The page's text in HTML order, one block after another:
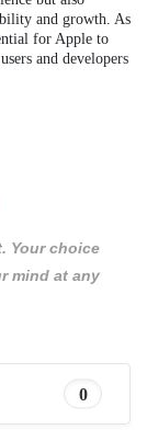
and growth. As
for Apple to
and developers
Your choice
mind at any
0